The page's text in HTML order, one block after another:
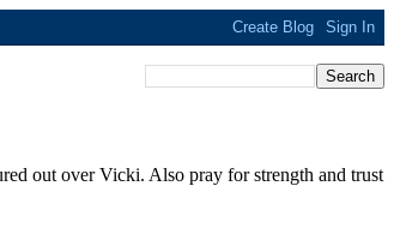
out over Vicki. Also pray for strength and trust